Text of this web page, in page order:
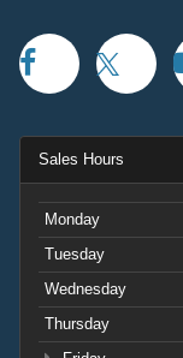
Sales Hours
Monday
Tuesday
Wednesday
Thursday